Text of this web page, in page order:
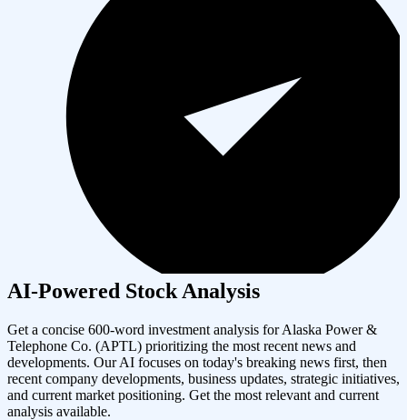
AI-Powered Stock Analysis
Get a concise 600-word investment analysis forAlaska Power &
Telephone Co. (APTL) prioritizing the most recent news and
developments. Our AI focuses on today's breaking news first, then
recent company developments, business updates, strategic initiatives,
and current market positioning. Get the most relevant and current
analysis available.